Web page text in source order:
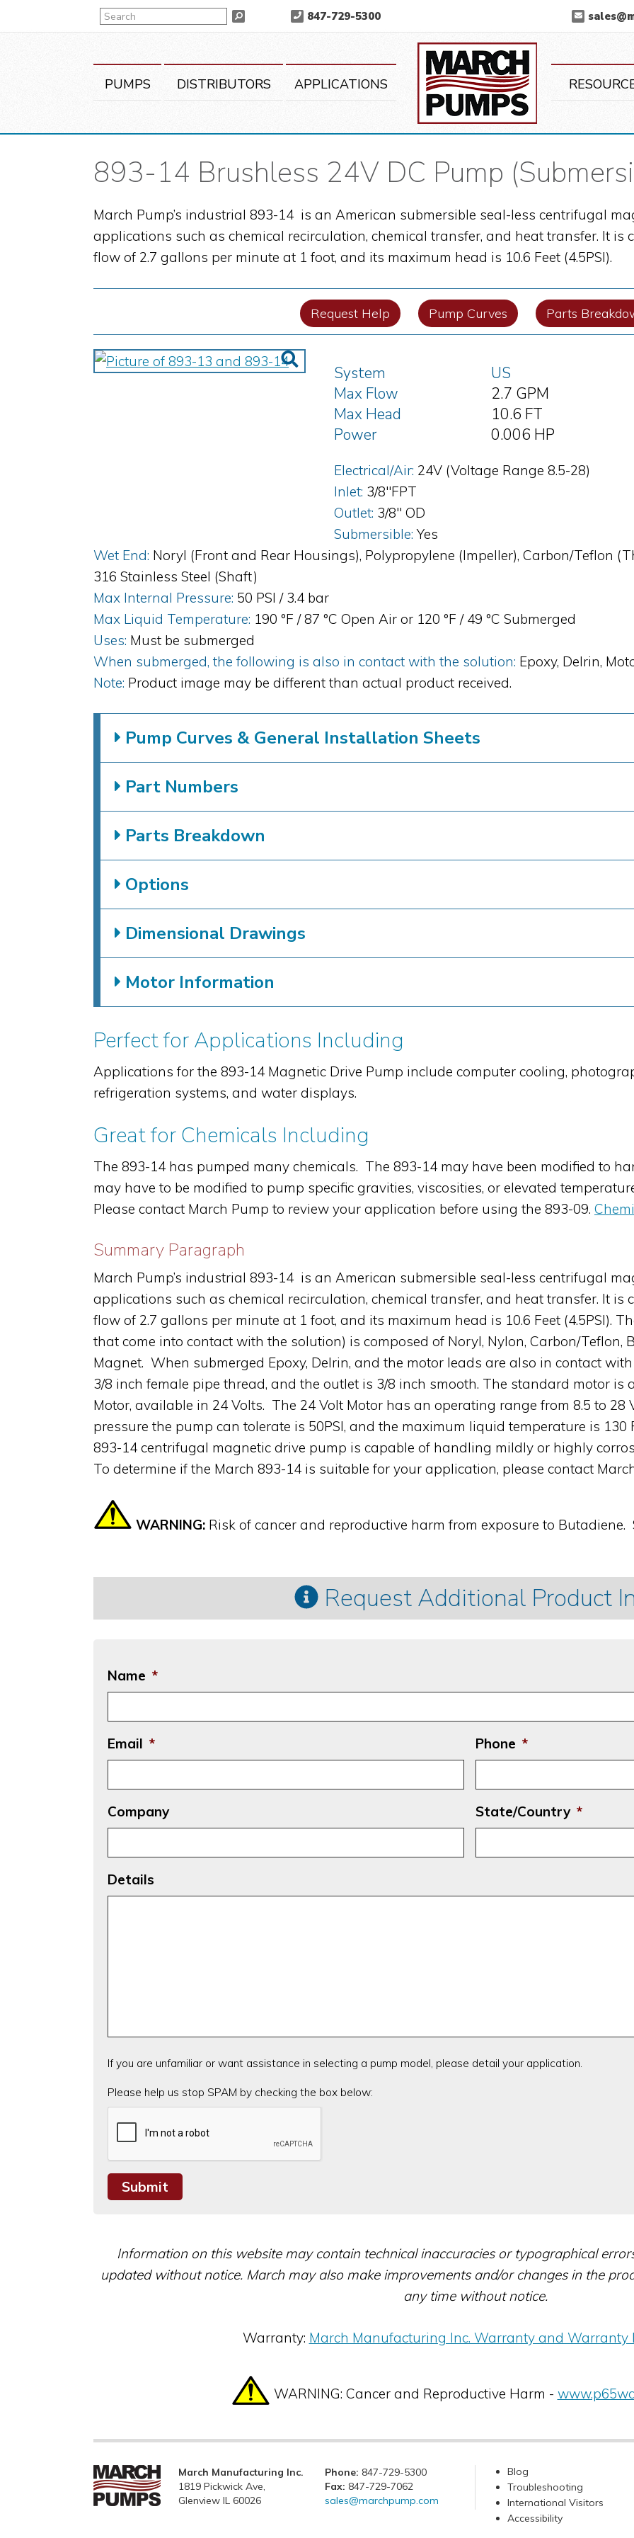
to
to
to
847-729-5300
Search Search
PUMPS DISTRIBUTORS APPLICATIONS
893-14 Brushless 24V DC Pump
March Pump’s industrial 893-14 is an American submersible seal-less centrifugal
applications such as chemical recirculation, chemical transfer, and heat transfer. It
flow of 2.7 gallons per minute at 1 foot, and its maximum head is 10.6 Feet (4.5PSI).
Request Help Pump Curves Parts
System
US
Max Flow
2.7 GPM
Max Head
10.6 FT
Power
0.006 HP
Electrical/Air: 24V (Voltage Range 8.5-28)
Inlet: 3/8"FPT
Outlet: 3/8" OD
Submersible: Yes
Wet End: Noryl (Front and Rear Housings), Polypropylene (Impeller), Carbon/Teflon
316 Stainless Steel (Shaft)
Max Internal Pressure: 50 PSI / 3.4 bar
Max Liquid Temperature: 190 °F / 87 °C Open Air or 120 °F / 49 °C Submerged
Uses: Must be submerged
When submerged, the following is also in contact with the solution: Epoxy, Delrin,
Note: Product image may be different than actual product received.
Pump Curves & General Installation Sheets
Part Numbers
Parts Breakdown
Options
Dimensional Drawings
Motor Information
Perfect for Applications Including
Applications for the 893-14 Magnetic Drive Pump include computer cooling,
refrigeration systems, and water displays.
Great for Chemicals Including
The 893-14 has pumped many chemicals. The 893-14 may have been modified to
may have to be modified to pump specific gravities, viscosities, or elevated
Please contact March Pump to review your application before using the 893-09.
Summary Paragraph
March Pump’s industrial 893-14 is an American submersible seal-less centrifugal
applications such as chemical recirculation, chemical transfer, and heat transfer. It
flow of 2.7 gallons per minute at 1 foot, and its maximum head is 10.6 Feet (4.5PSI).
that come into contact with the solution) is composed of Noryl, Nylon, Carbon/Teflon,
Magnet. When submerged Epoxy, Delrin, and the motor leads are also in contact
3/8 inch female pipe thread, and the outlet is 3/8 inch smooth. The standard motor is
Motor, available in 24 Volts. The 24 Volt Motor has an operating range from 8.5 to
pressure the pump can tolerate is 50PSI, and the maximum liquid temperature is 130
893-14 centrifugal magnetic drive pump is capable of handling mildly or highly
To determine if the March 893-14 is suitable for your application, please contact
WARNING: Risk of cancer and reproductive harm from exposure to Butadiene.
Request Additional Product
Name *
Email * Phone *
Company State/Country *
Details
If you are unfamiliar or want assistance in selecting a pump model, please detail your application.
CAPTCHA
Please help us stop SPAM by checking the box below:
Information on this website may contain technical inaccuracies or typographical
updated without notice. March may also make improvements and/or changes in the
any time without notice.
Warranty: March Manufacturing Inc. Warranty and Warranty
WARNING: Cancer and Reproductive Harm -
March Manufacturing Inc.
1819 Pickwick Ave,
Glenview IL 60026
Phone: 847-729-5300
Fax: 847-729-7062
sales@marchpump.com
Blog
Troubleshooting
International Visitors
Accessibility